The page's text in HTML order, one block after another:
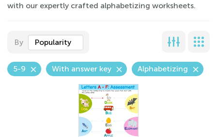
with our expertly crafted alphabetizing worksheets.
By Popularity
5-9 With answer key Alphabetizing